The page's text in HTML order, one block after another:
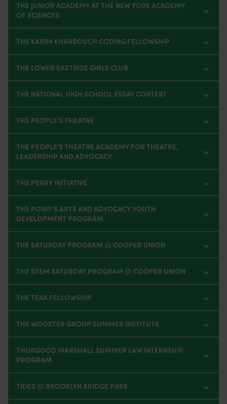
THE JUNIOR ACADEMY AT THE NEW YORK ACADEMY
OF SCIENCES
THE KARIM KHARBOUCH CODING FELLOWSHIP
THE LOWER EASTSIDE GIRLS CLUB
THE NATIONAL HIGH SCHOOL ESSAY CONTEST
THE PEOPLE'S THEATRE
THE PEOPLE'S THEATRE ACADEMY FOR THEATRE,
LEADERSHIP AND ADVOCACY
THE PERRY INITIATIVE
THE POINT’S ARTS AND ADVOCACY YOUTH
DEVELOPMENT PROGRAM
THE SATURDAY PROGRAM @ COOPER UNION
THE STEM SATURDAY PROGRAM @ COOPER UNION
THE TEAK FELLOWSHIP
THE WOOSTER GROUP SUMMER INSTITUTE
THURGOOD MARSHALL SUMMER LAW INTERNSHIP
PROGRAM
TIDES @ BROOKLYN BRIDGE PARK